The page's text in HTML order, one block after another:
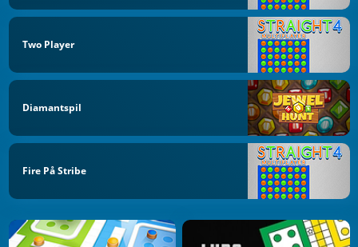
Two Player
Diamantspil
Fire På Stribe